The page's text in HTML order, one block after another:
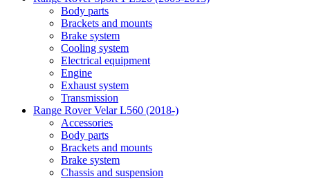
Body parts
Brackets and mounts
Brake system
Cooling system
Electrical equipment
Engine
Exhaust system
Transmission
Range Rover Velar L560 (2018-)
Accessories
Body parts
Brackets and mounts
Brake system
Chassis and suspension